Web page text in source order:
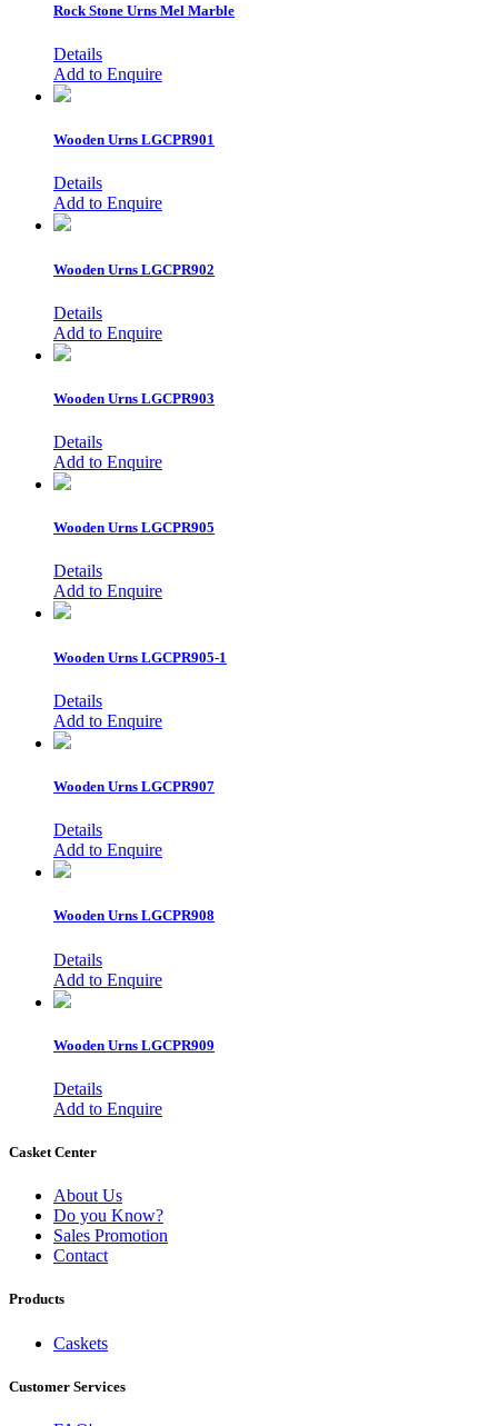
Rock Stone Urns Mel Marble
Details
Add to Enquire
Wooden Urns LGCPR901
Details
Add to Enquire
Wooden Urns LGCPR902
Details
Add to Enquire
Wooden Urns LGCPR903
Details
Add to Enquire
Wooden Urns LGCPR905
Details
Add to Enquire
Wooden Urns LGCPR905-1
Details
Add to Enquire
Wooden Urns LGCPR907
Details
Add to Enquire
Wooden Urns LGCPR908
Details
Add to Enquire
Wooden Urns LGCPR909
Details
Add to Enquire
Casket Center
About Us
Do you Know?
Sales Promotion
Contact
Products
Caskets
Customer Services